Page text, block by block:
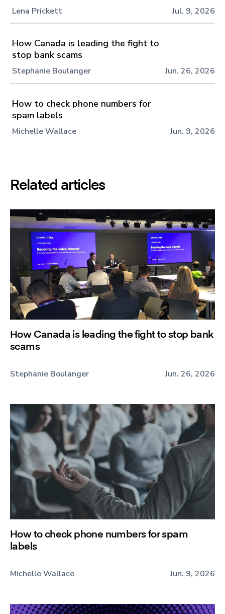
Lena Prickett Jul. 9, 2026
How Canada is leading the fight to
stop bank scams
Stephanie Boulanger Jun. 26, 2026
How to check phone numbers for
spam labels
Michelle Wallace Jun. 9, 2026
Related articles
How Canada is leading the fight to stop bank
scams
Stephanie Boulanger Jun. 26, 2026
How to check phone numbers for spam
labels
Michelle Wallace Jun. 9, 2026